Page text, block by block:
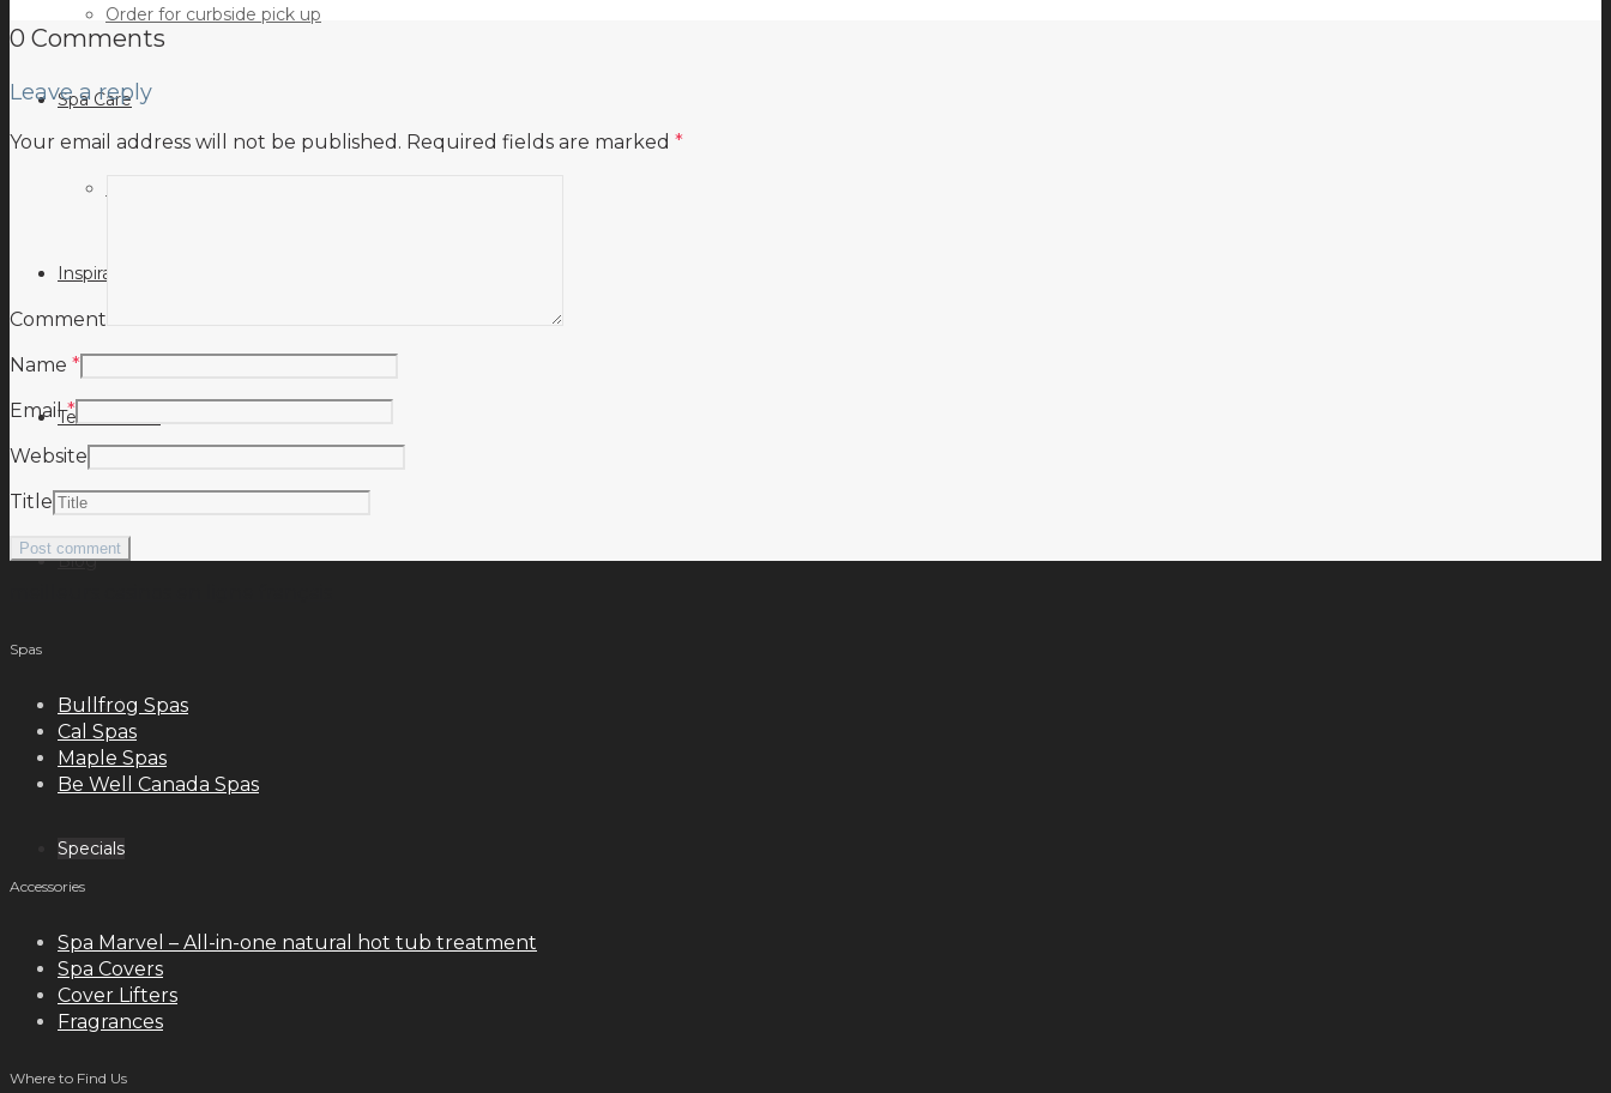
Order for curbside pick up
Spa Care
Inspiration
Testimonials
Blog
Contact
Specials
0 Comments
Leave a reply
Your email address will not be published. Required fields are marked *
Comment
Name *
Email *
Website
Title
Spas
Bullfrog Spas
Cal Spas
Maple Spas
Be Well Canada Spas
Accessories
Spa Marvel – All-in-one natural hot tub treatment
Spa Covers
Cover Lifters
Fragrances
Where to Find Us